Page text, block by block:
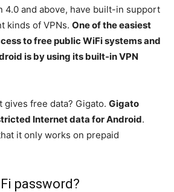
4.0 and above, have built-in support
kinds of VPNs. One of the easiest
to free public WiFi systems and
is by using its built-in VPN
gives free data? Gigato. Gigato
Internet data for Android.
it only works on prepaid
password?